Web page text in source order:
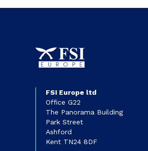
FSI Europe ltd
Office G22
The Panorama Building
Park Street
Ashford
Kent TN24 8DF